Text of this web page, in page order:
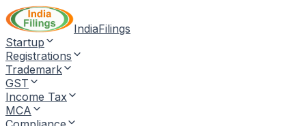
IndiaFilings
Startup
Registrations
Trademark
GST
Income Tax
MCA